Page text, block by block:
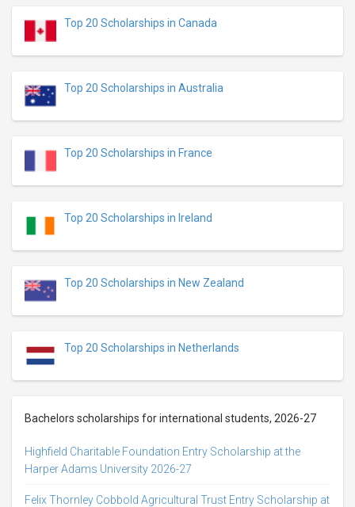
Top 20 Scholarships in Canada
Top 20 Scholarships in Australia
Top 20 Scholarships in France
Top 20 Scholarships in Ireland
Top 20 Scholarships in New Zealand
Top 20 Scholarships in Netherlands
Bachelors scholarships for international students, 2026-27
Highfield Charitable Foundation Entry Scholarship at the
Harper Adams University 2026-27
Felix Thornley Cobbold Agricultural Trust Entry Scholarship at